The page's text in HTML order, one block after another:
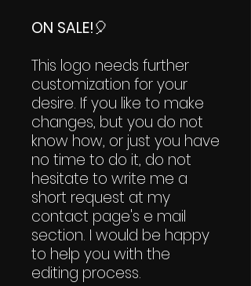
ON SALE!🎈
This logo needs further
customization for your
desire. If you like to make
changes, but you do not
know how, or just you have
no time to do it, do not
hesitate to write me a
short request at my
contact page's e mail
section. I would be happy
to help you with the
editing process.